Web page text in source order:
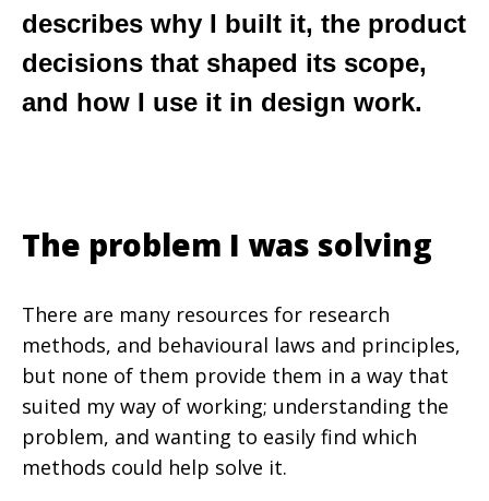
describes why I built it, the product
decisions that shaped its scope,
and how I use it in design work.
The problem I was solving
There are many resources for research
methods, and behavioural laws and principles,
but none of them provide them in a way that
suited my way of working; understanding the
problem, and wanting to easily find which
methods could help solve it.